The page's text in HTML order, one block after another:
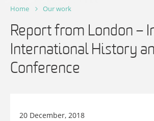
Home Our work
Report from London –
International History
Conference
20 December, 2018